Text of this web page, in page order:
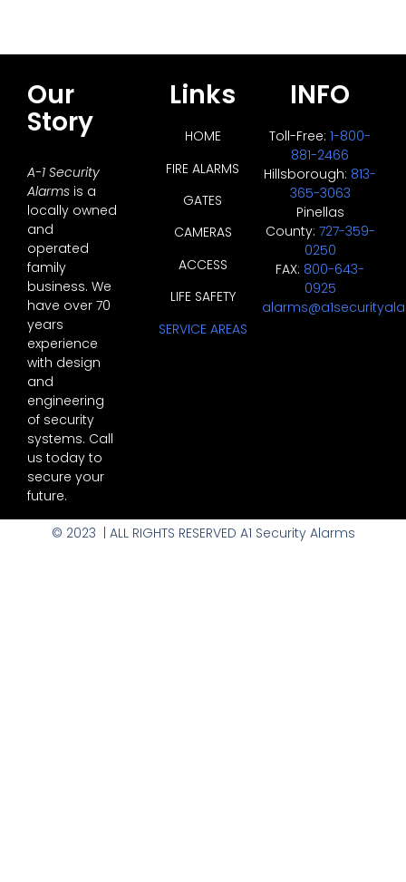
Our
Story
A-1 Security
Alarms is a
locally owned
and
operated
family
business. We
have over 70
years
experience
with design
and
engineering
of security
systems. Call
us today to
secure your
future.
Links
HOME
FIRE ALARMS
GATES
CAMERAS
ACCESS
LIFE SAFETY
SERVICE AREAS
INFO
Toll-Free:1-800-
881-2466
Hillsborough: 813-
365-3063
Pinellas
County: 727-359-
0250
FAX: 800-643-
0925
© 2023 | ALL RIGHTS RESERVED A1 Security Alarms